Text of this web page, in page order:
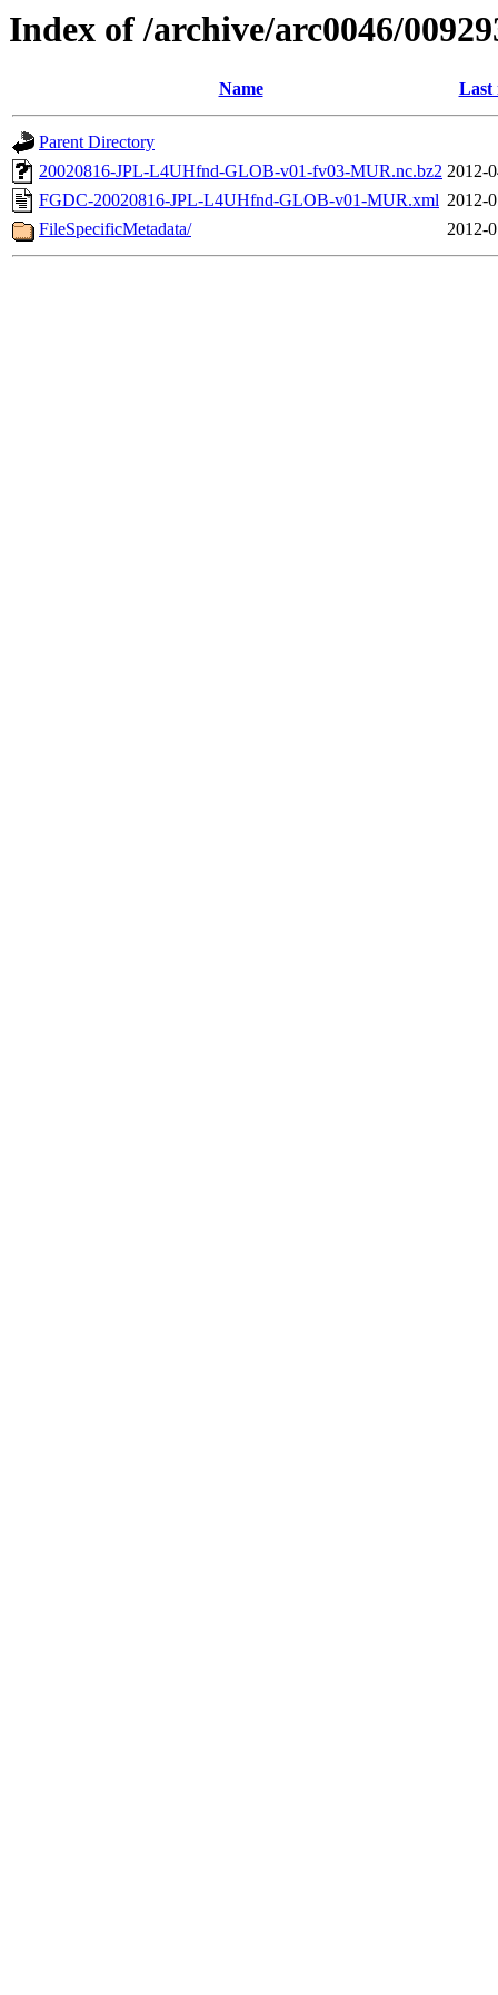
Index of /archive/arc0046/
Name Last
Parent Directory
20020816-JPL-L4UHfnd-GLOB-v01-fv03-MUR.nc.bz2 2012-
FGDC-20020816-JPL-L4UHfnd-GLOB-v01-MUR.xml 2012-
FileSpecificMetadata/
2012-